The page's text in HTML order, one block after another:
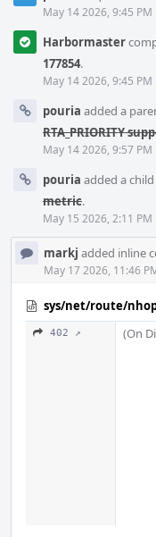
May 14 2026, 9:45 PM
Harbormaster
177854.
May 14 2026, 9:45 PM
pouria added a
RTA_PRIORITY
May 14 2026, 9:57 PM
pouria added a
metric.
May 15 2026, 2:11 PM
markj added inline
May 17 2026, 11:46
sys/net/route/
402 ↗ (On